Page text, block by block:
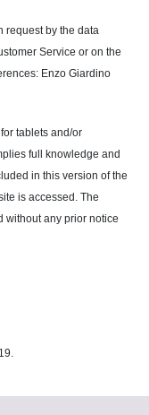
request by the data
Service or on the
Enzo Giardino
tablets and/or
full knowledge and
in this version of the
is accessed. The
without any prior notice